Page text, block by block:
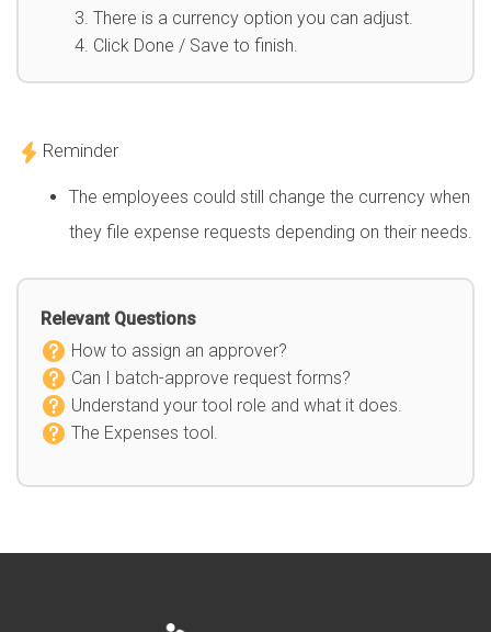
There is a currency option you can adjust.
Click Done / Save to finish.
Reminder
The employees could still change the currency when
they file expense requests depending on their needs.
Relevant Questions
How to assign an approver?
Can I batch-approve request forms?
Understand your tool role and what it does.
The Expenses tool.